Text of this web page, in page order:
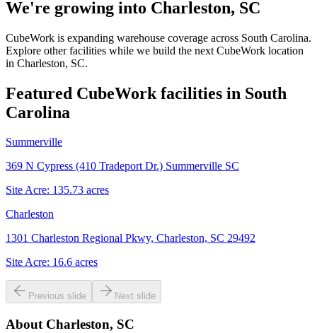
We're growing into Charleston, SC
CubeWork is expanding warehouse coverage across South Carolina.
Explore other facilities while we build the next CubeWork location
in Charleston, SC.
Featured CubeWork facilities in South
Carolina
Summerville
369 N Cypress (410 Tradeport Dr.) Summerville SC
Site Acre: 135.73 acres
Charleston
1301 Charleston Regional Pkwy, Charleston, SC 29492
Site Acre: 16.6 acres
Previous slide Next slide
About Charleston, SC